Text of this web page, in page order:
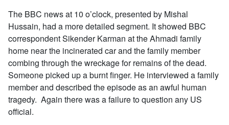
The BBC news at 10 o’clock, presented by Mishal
Hussain, had a more detailed segment. It showed BBC
correspondent Sikender Karman at the Ahmadi family
home near the incinerated car and the family member
combing through the wreckage for remains of the dead.
Someone picked up a burnt finger. He interviewed a family
member and described the episode as an awful human
tragedy. Again there was a failure to question any US
official.